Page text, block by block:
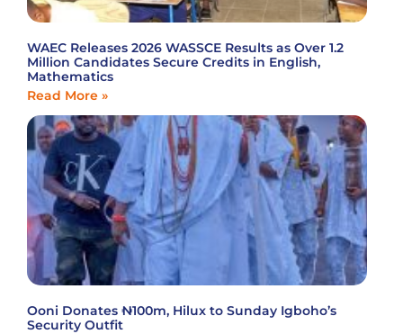
WAEC Releases 2026 WASSCE Results as Over 1.2
Million Candidates Secure Credits in English,
Mathematics
Read More »
Ooni Donates ₦100m, Hilux to Sunday Igboho’s
Security Outfit